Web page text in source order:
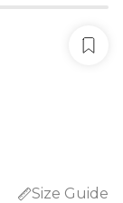
Size Guide